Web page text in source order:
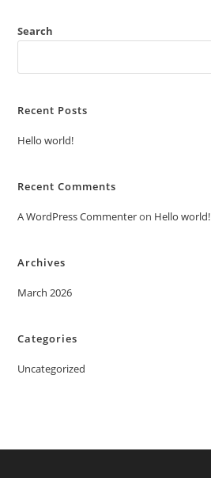
Search
Recent Posts
Hello world!
Recent Comments
A WordPress Commenteron Hello world!
Archives
March 2026
Categories
Uncategorized